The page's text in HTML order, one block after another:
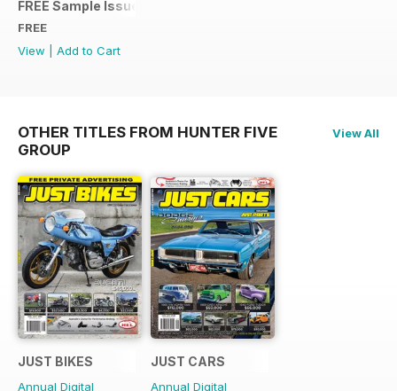
FREE Sample Issue
FREE
View
Add to Cart
OTHER TITLES FROM HUNTER FIVE
GROUP
View All
JUST BIKES
Annual Digital
JUST CARS
Annual Digital